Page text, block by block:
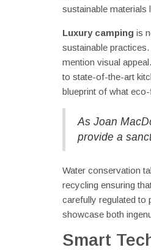
sustainable
Luxury camping is
sustainable
mention visual
to state-of-the-art
blueprint of what
As Joan
provide a
Water conservation
recycling ensuring
carefully regulated to
showcase both
Smart